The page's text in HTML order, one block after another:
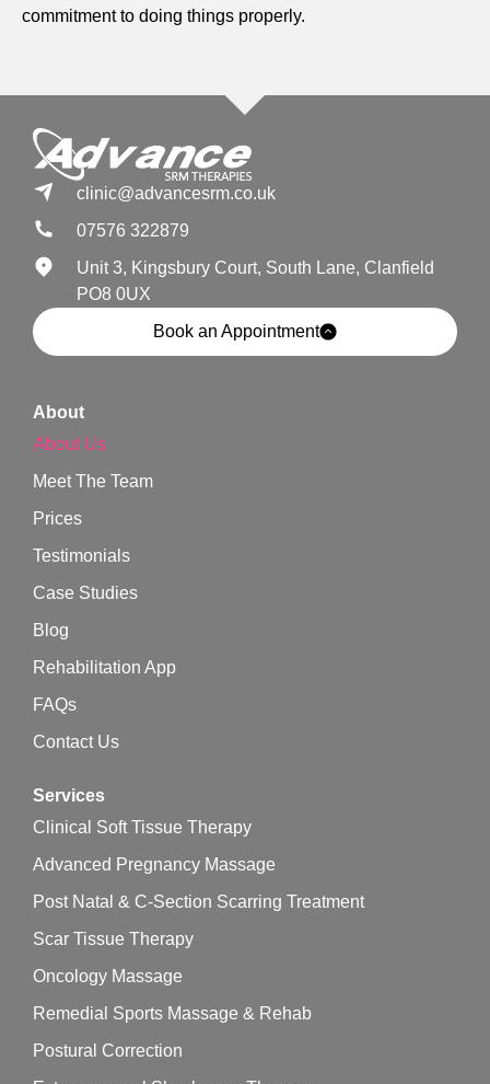
commitment to doing things properly.
clinic@advancesrm.co.uk
07576 322879
Unit 3, Kingsbury Court, South Lane, Clanfield
PO8 0UX
Book an Appointment
About
About Us
Meet The Team
Prices
Testimonials
Case Studies
Blog
Rehabilitation App
FAQs
Contact Us
Services
Clinical Soft Tissue Therapy
Advanced Pregnancy Massage
Post Natal & C-Section Scarring Treatment
Scar Tissue Therapy
Oncology Massage
Remedial Sports Massage & Rehab
Postural Correction